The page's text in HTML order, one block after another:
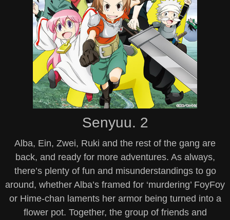
Senyuu. 2
Alba, Ein, Zwei, Ruki and the rest of the gang are
back, and ready for more adventures. As always,
there’s plenty of fun and misunderstandings to go
around, whether Alba’s framed for ‘murdering’ FoyFoy
or Hime-chan laments her armor being turned into a
flower pot. Together, the group of friends and